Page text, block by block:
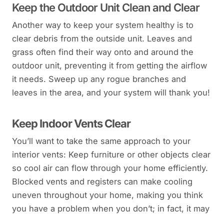
Keep the Outdoor Unit Clean and Clear
Another way to keep your system healthy is to
clear debris from the outside unit. Leaves and
grass often find their way onto and around the
outdoor unit, preventing it from getting the airflow
it needs. Sweep up any rogue branches and
leaves in the area, and your system will thank you!
Keep Indoor Vents Clear
You’ll want to take the same approach to your
interior vents: Keep furniture or other objects clear
so cool air can flow through your home efficiently.
Blocked vents and registers can make cooling
uneven throughout your home, making you think
you have a problem when you don’t; in fact, it may